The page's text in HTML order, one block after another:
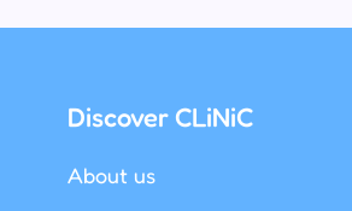
Discover CLiNiC
About us